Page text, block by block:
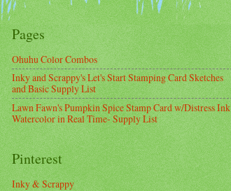
Pages
Ohuhu Color Combos
Inky and Scrappy's Let's Start Stamping Card Sketches
and Basic Supply List
Lawn Fawn's Pumpkin Spice Stamp Card w/Distress Ink
Watercolor in Real Time- Supply List
Pinterest
Inky & Scrappy